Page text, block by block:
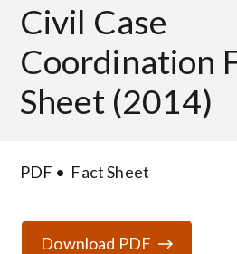
Civil Case
Coordination
Sheet (2014)
PDF Fact Sheet
Download PDF